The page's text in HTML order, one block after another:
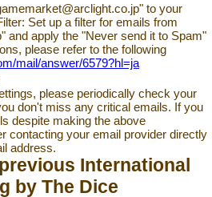
to your
Set up a filter for emails from
and apply the "Never send it to Spam"
please refer to the following
mail/answer/6579?hl=ja
please periodically check your
don't miss any critical emails. If you
despite making the above
contacting your email provider directly
address.
International
by The Dice